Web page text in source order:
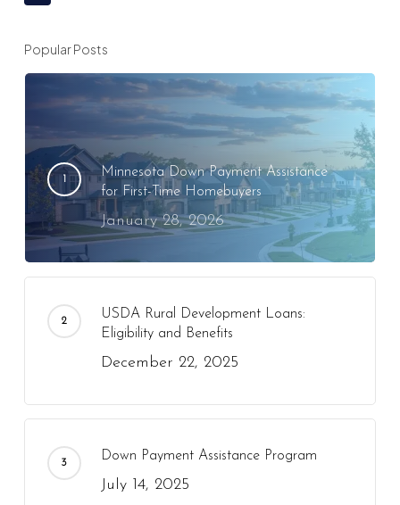
Program
Situation?
Popular Posts
Minnesota Down Payment Assistance
for First-Time Homebuyers
January 28, 2026
USDA Rural Development Loans:
Eligibility and Benefits
December 22, 2025
Down Payment Assistance Program
July 14, 2025